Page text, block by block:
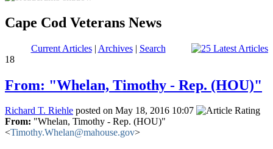
Cape Cod Veterans News
Current Articles| Archives| Search
18
From: "Whelan, Timothy - Rep. (HOU)"
Richard T. Riehle posted on May 18, 2016 10:07
From: "Whelan, Timothy - Rep. (HOU)"
<Timothy.Whelan@mahouse.gov>